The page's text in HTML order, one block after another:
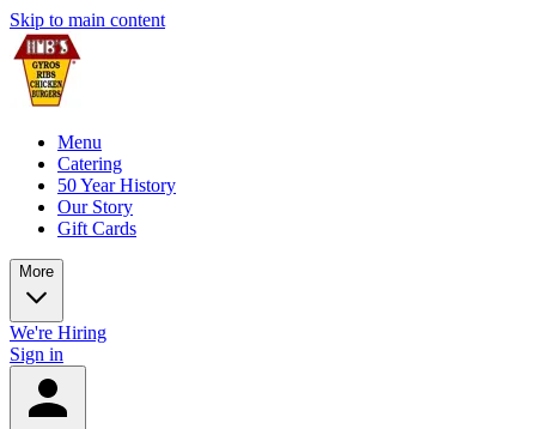
Skip to main content
Menu
Catering
50 Year History
Our Story
Gift Cards
More
We're Hiring
Sign in